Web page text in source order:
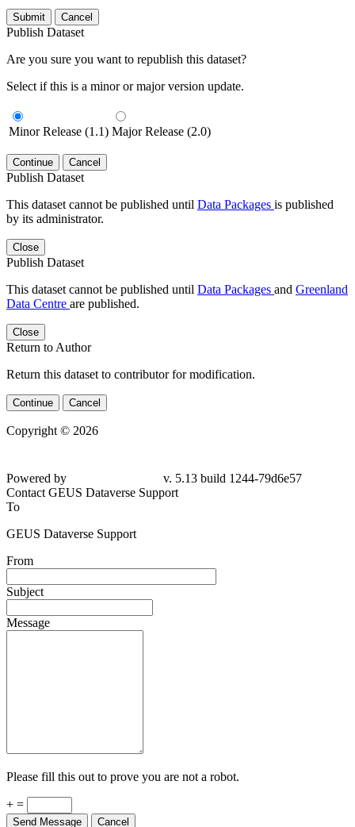
Submit Cancel
Publish Dataset
Are you sure you want to republish this dataset?
Select if this is a minor or major version update.
Minor Release (1.1) Major Release (2.0)
Continue Cancel
Publish Dataset
This dataset cannot be published until Data Packages is published
by its administrator.
Close
Publish Dataset
This dataset cannot be published until Data Packages and Greenland
Data Centre are published.
Close
Return to Author
Return this dataset to contributor for modification.
Continue Cancel
Copyright © 2026
Powered by
v. 5.13 build 1244-79d6e57
Contact GEUS Dataverse Support
To
GEUS Dataverse Support
From
Subject
Message
Please fill this out to prove you are not a robot.
+ =
Send Message Cancel